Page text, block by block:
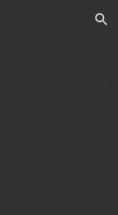
Skip to navigation